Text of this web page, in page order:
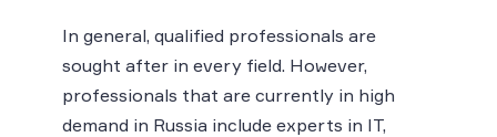
In general, qualified professionals are
sought after in every field. However,
professionals that are currently in high
demand in Russia include experts in IT,